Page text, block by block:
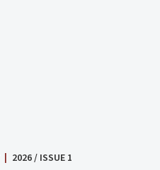
| 2026 / ISSUE 1